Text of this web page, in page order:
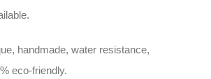
handmade, water resistance,
eco-friendly.